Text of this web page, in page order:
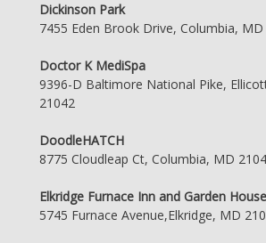
Dickinson Park
7455 Eden Brook Drive, Columbia, MD
Doctor K MediSpa
9396-D Baltimore National Pike,
21042
DoodleHATCH
8775 Cloudleap Ct, Columbia, MD
Elkridge Furnace Inn and Garden House
5745 Furnace Avenue,Elkridge, MD